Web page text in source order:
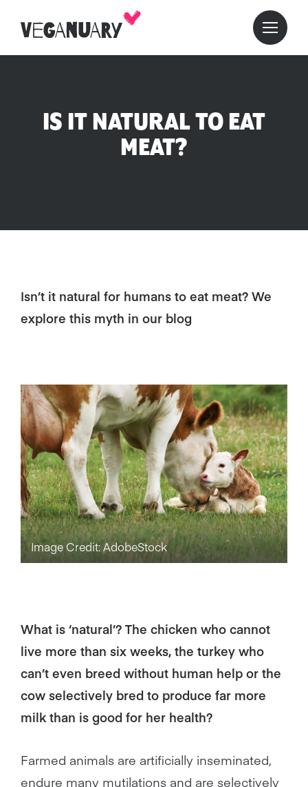
IS IT NATURAL TO EAT
MEAT?
Isn’t it natural for humans to eat meat? We
explore this myth in our blog
Image Credit: AdobeStock
What is ‘natural’? The chicken who cannot
live more than six weeks, the turkey who
can’t even breed without human help or the
cow selectively bred to produce far more
milk than is good for her health?
Farmed animals are artificially inseminated,
endure many mutilations and are selectively